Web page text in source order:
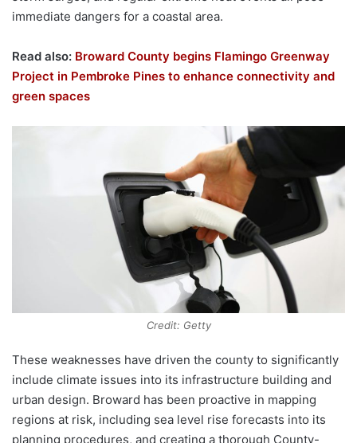
immediate dangers for a coastal area.
Read also: Broward County begins Flamingo Greenway
Project in Pembroke Pines to enhance connectivity and
green spaces
Credit: Getty
These weaknesses have driven the county to significantly
include climate issues into its infrastructure building and
urban design. Broward has been proactive in mapping
regions at risk, including sea level rise forecasts into its
planning procedures, and creating a thorough County-